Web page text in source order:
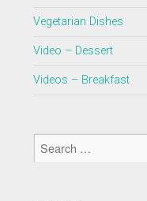
Vegetarian Dishes
Video – Dessert
Videos – Breakfast